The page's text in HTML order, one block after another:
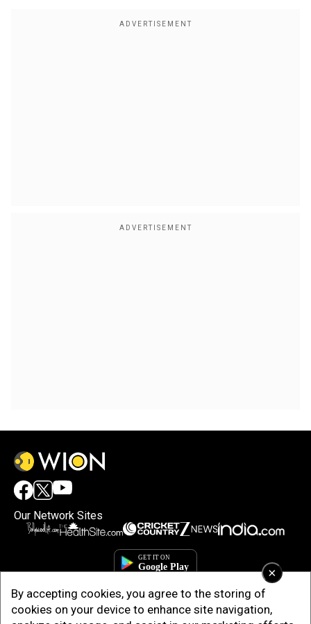
×
By accepting cookies, you agree to the storing of
cookies on your device to enhance site navigation,
Our Network Sites